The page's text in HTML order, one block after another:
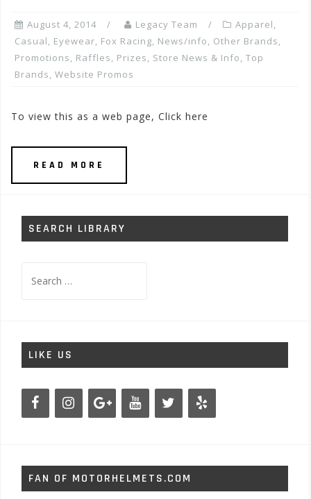
August 4, 2014 Legacy Team Apparel,
Casual, Eyewear, Fox Racing, News/info, Other Brands,
Promotions, Raffles, Prizes, Store News & Info, Top
Brands, Website Promos
To view this as a web page, Click here
READ MORE
SEARCH LIBRARY
for:
LIKE US
FAN OF MOTORHELMETS.COM